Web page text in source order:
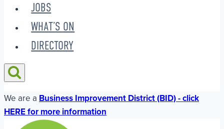
JOBS
WHAT’S ON
DIRECTORY
We are a Business Improvement District (BID) - click
HERE for more information